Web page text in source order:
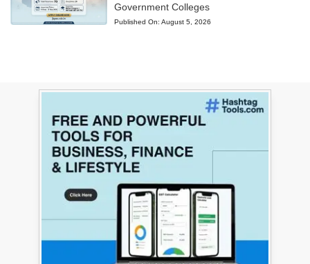
Government Colleges
Published On: August 5, 2026